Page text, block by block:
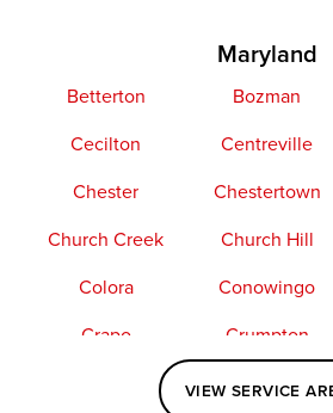
Maryland
Betterton Bozman
Cecilton
Centreville
Chester
Chestertown
Church Creek
Church Hill
Colora
Conowingo
Crapo
Crumpton
Elkton
VIEW SERVICE